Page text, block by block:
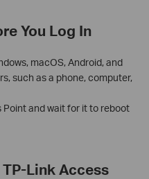
You Log In
macOS, Android, and
such as a phone, computer,
Point and wait for it to reboot
Link Access